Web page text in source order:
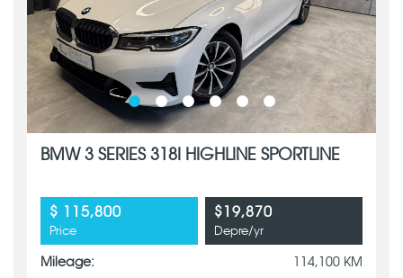
BMW 3 SERIES 318I HIGHLINE SPORTLINE
$ 115,800
Price
$19,870
Depre/yr
Mileage: 114,100 KM